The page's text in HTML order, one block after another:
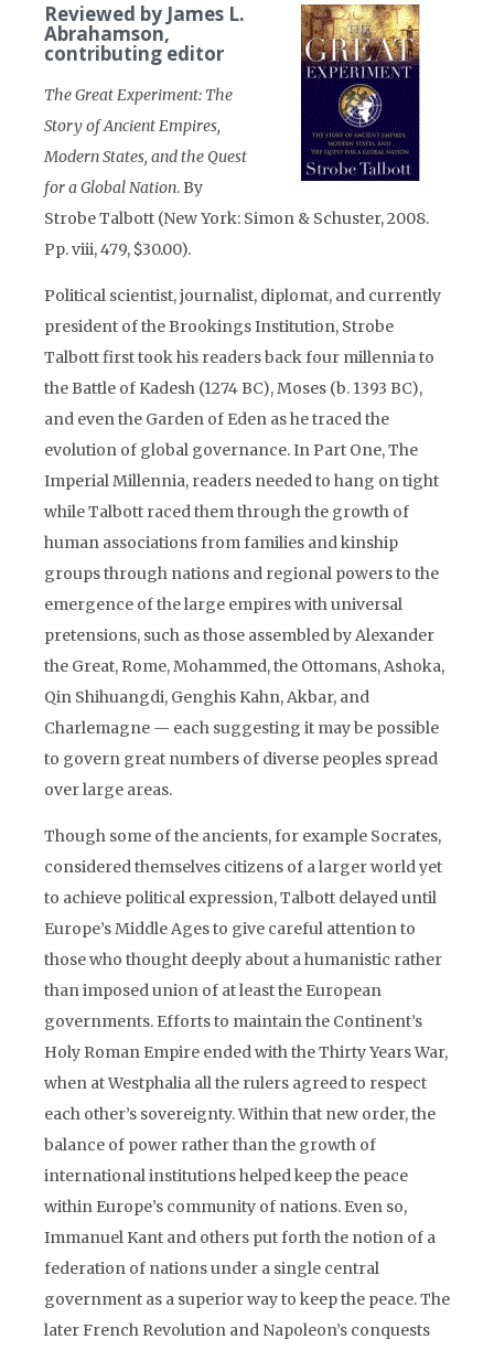
Reviewed by James L.
Abrahamson,
contributing editor
The Great Experiment: The
Story of Ancient Empires,
Modern States, and the Quest
for a Global Nation. By
Strobe Talbott (New York: Simon & Schuster, 2008.
Pp. viii, 479, $30.00).
Political scientist, journalist, diplomat, and currently
president of the Brookings Institution, Strobe
Talbott first took his readers back four millennia to
the Battle of Kadesh (1274 BC), Moses (b. 1393 BC),
and even the Garden of Eden as he traced the
evolution of global governance. In Part One, The
Imperial Millennia, readers needed to hang on tight
while Talbott raced them through the growth of
human associations from families and kinship
groups through nations and regional powers to the
emergence of the large empires with universal
pretensions, such as those assembled by Alexander
the Great, Rome, Mohammed, the Ottomans, Ashoka,
Qin Shihuangdi, Genghis Kahn, Akbar, and
Charlemagne — each suggesting it may be possible
to govern great numbers of diverse peoples spread
over large areas.
Though some of the ancients, for example Socrates,
considered themselves citizens of a larger world yet
to achieve political expression, Talbott delayed until
Europe’s Middle Ages to give careful attention to
those who thought deeply about a humanistic rather
than imposed union of at least the European
governments. Efforts to maintain the Continent’s
Holy Roman Empire ended with the Thirty Years War,
when at Westphalia all the rulers agreed to respect
each other’s sovereignty. Within that new order, the
balance of power rather than the growth of
international institutions helped keep the peace
within Europe’s community of nations. Even so,
Immanuel Kant and others put forth the notion of a
federation of nations under a single central
government as a superior way to keep the peace. The
later French Revolution and Napoleon’s conquests